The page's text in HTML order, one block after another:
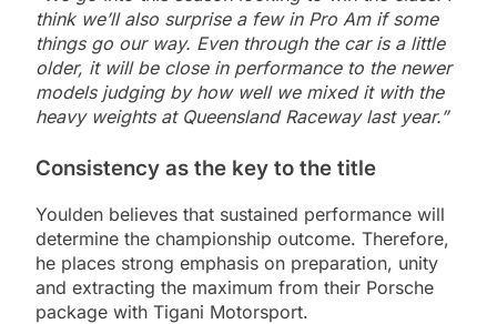
think we’ll also surprise a few in Pro Am if some
things go our way. Even through the car is a little
older, it will be close in performance to the newer
models judging by how well we mixed it with the
heavy weights at Queensland Raceway last year.”
Consistency as the key to the title
Youlden believes that sustained performance will
determine the championship outcome. Therefore,
he places strong emphasis on preparation, unity
and extracting the maximum from their Porsche
package with Tigani Motorsport.